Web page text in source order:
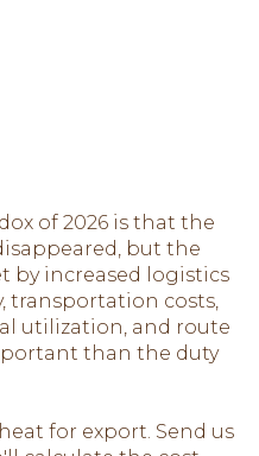
of 2026 is that the
but the
by increased logistics
transportation costs,
utilization, and route
than the duty
for export. Send us